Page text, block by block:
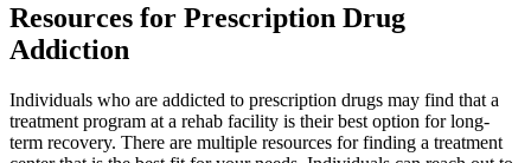
Resources for Prescription Drug
Addiction
Individuals who are addicted to prescription drugs may find that a
treatment program at a rehab facility is their best option for long-
term recovery. There are multiple resources for finding a treatment